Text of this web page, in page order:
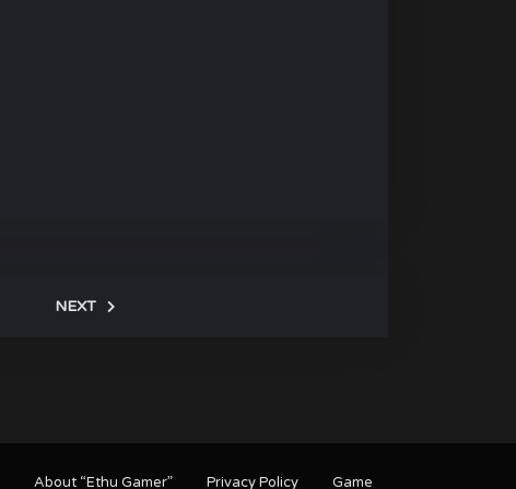
NEXT
About “Ethu Gamer” Privacy Policy Game